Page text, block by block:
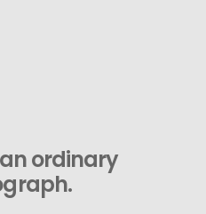
ordinary